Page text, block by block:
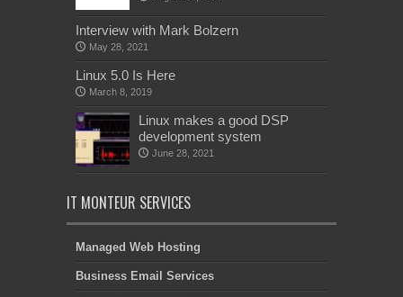
Interview with Mark Bolzern
May 28, 2021
Linux 5.0 Is Here
March 8, 2019
Linux makes a good DSP
development system
June 28, 2021
IT MONTEUR SERVICES
Managed Web Hosting
Business Email Services